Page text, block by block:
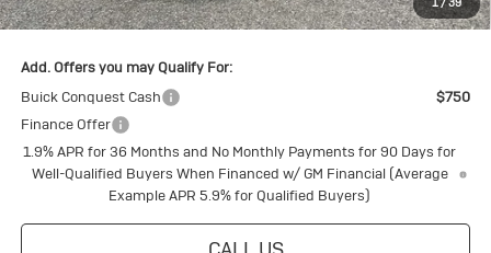
Final Price: $54,445
Add. Offers you may Qualify For:
Buick Conquest Cash
$750
Finance Offer
1.9% APR for 36 Months and No Monthly Payments for 90 Days for
Well-Qualified Buyers When Financed w/ GM Financial (Average
Example APR 5.9% for Qualified Buyers)